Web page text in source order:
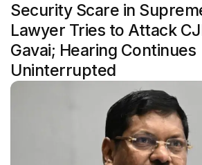
Security Scare in
Lawyer Tries to Attack
Gavai; Hearing Continues
Uninterrupted